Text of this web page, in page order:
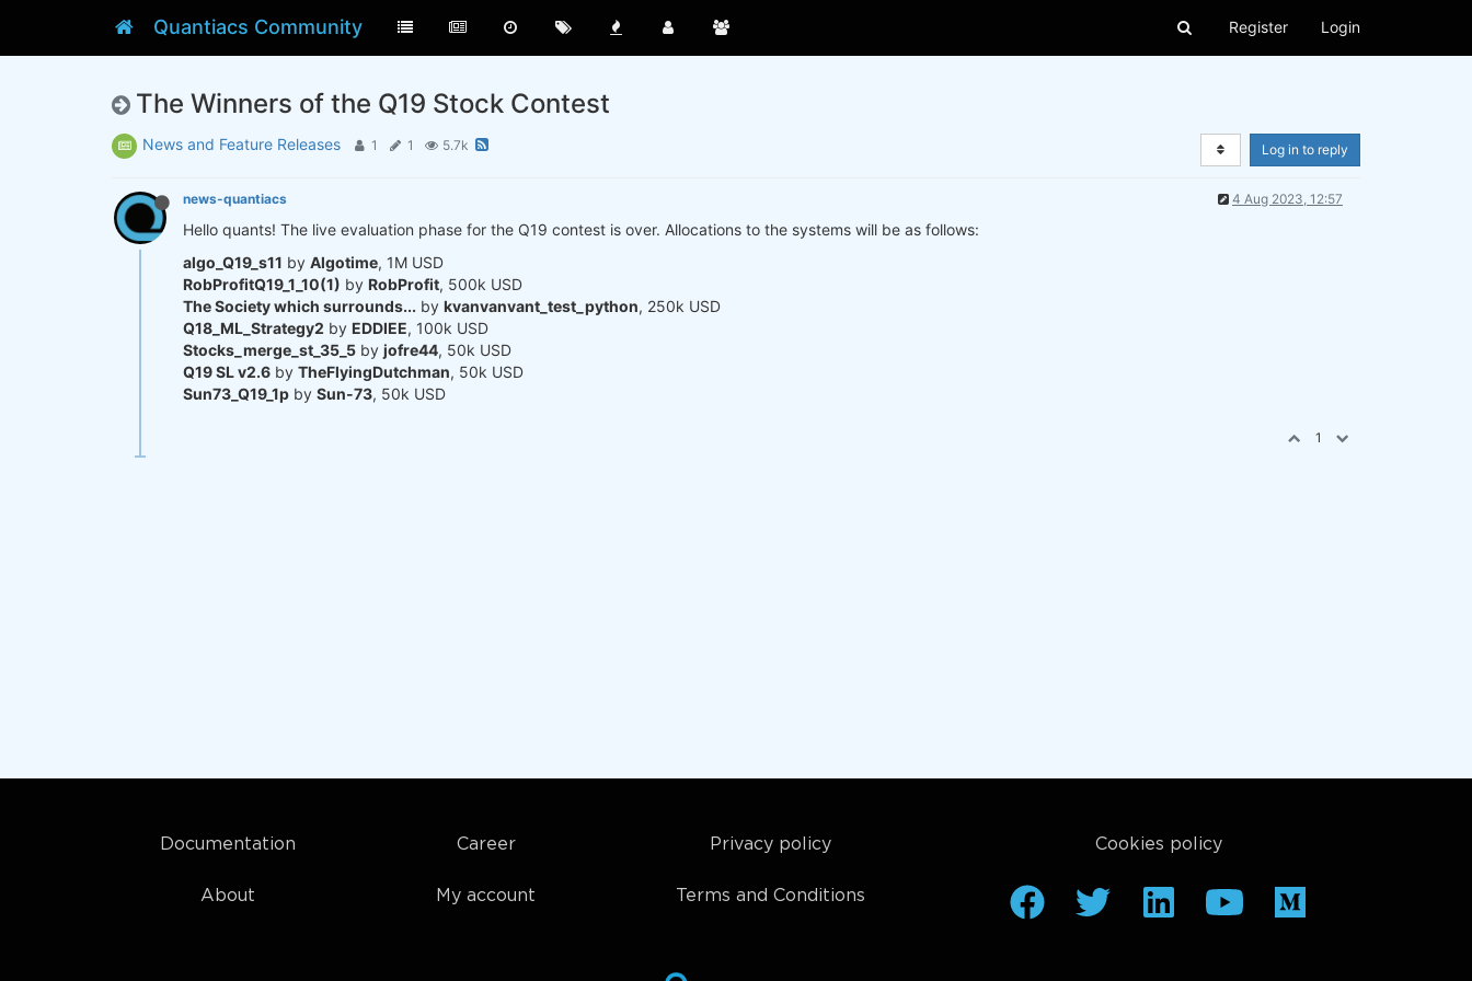
Quantiacs Community Register Login
The Winners of the Q19 Stock Contest
News and Feature Releases 1 1 5.7k Log in to reply
news-quantiacs 4 Aug 2023, 12:57
Hello quants! The live evaluation phase for the Q19 contest is over. Allocations to the systems will be as follows:
algo_Q19_s11 by Algotime, 1M USD
RobProfitQ19_1_10(1) by RobProfit, 500k USD
The Society which surrounds... by kvanvanvant_test_python, 250k USD
Q18_ML_Strategy2 by EDDIEE, 100k USD
Stocks_merge_st_35_5 by jofre44, 50k USD
Q19 SL v2.6 by TheFlyingDutchman, 50k USD
Sun73_Q19_1p by Sun-73, 50k USD
1
Documentation
About
Career
My account
Privacy policy
Terms and Conditions
Cookies policy